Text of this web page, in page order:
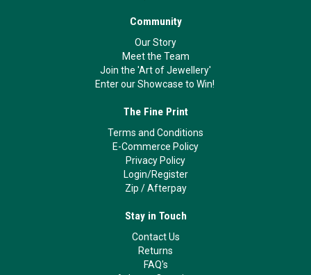
Community
Our Story
Meet the Team
Join the 'Art of Jewellery'
Enter our Showcase to Win!
The Fine Print
Terms and Conditions
E-Commerce Policy
Privacy Policy
Login/Register
Zip /Afterpay
Stay in Touch
Contact Us
Returns
FAQ's